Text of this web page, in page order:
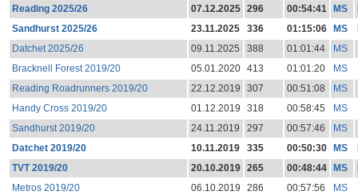
Reading 2025/26 07.12.2025 296 00:54:41 MS
Sandhurst 2025/26
23.11.2025 336 01:15:06 MS
Datchet 2025/26
09.11.2025 388 01:01:44 MS
Bracknell Forest 2019/20
05.01.2020 413 01:01:20 MS
Reading Roadrunners 2019/20
22.12.2019 307 00:51:08 MS
Handy Cross 2019/20
01.12.2019 318 00:58:45 MS
Sandhurst 2019/20
24.11.2019 297 00:57:46 MS
Datchet 2019/20
10.11.2019 335 00:50:30 MS
TVT 2019/20
20.10.2019 265 00:48:44 MS
Metros 2019/20
06.10.2019 286 00:57:56 MS